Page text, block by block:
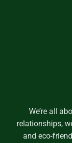
We’re all
relationships,
and eco-